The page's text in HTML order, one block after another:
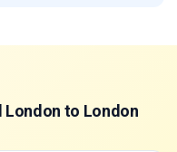
London to London